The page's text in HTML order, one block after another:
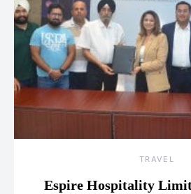
TRAVEL
Espire Hospitality